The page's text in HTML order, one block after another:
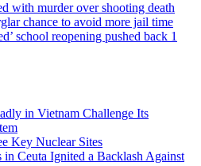
with murder over shooting death
chance to avoid more jail time
school reopening pushed back 1
in Vietnam Challenge Its
Key Nuclear Sites
Ceuta Ignited a Backlash Against